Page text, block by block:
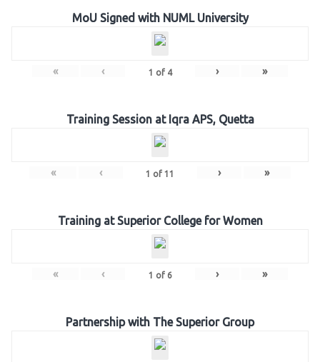
MoU Signed with NUML University
« ‹ 1 of 4 › »
Training Session at Iqra APS, Quetta
« ‹ 1 of 11 › »
Training at Superior College for Women
« ‹ 1 of 6 › »
Partnership with The Superior Group